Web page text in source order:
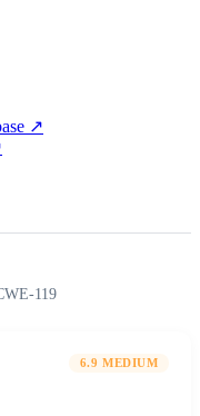
↗
119
6.9 MEDIUM